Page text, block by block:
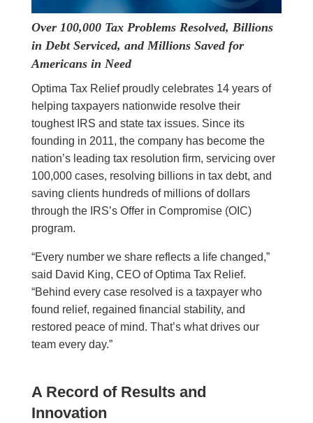
Over 100,000 Tax Problems Resolved, Billions
in Debt Serviced, and Millions Saved for
Americans in Need
Optima Tax Relief proudly celebrates 14 years of
helping taxpayers nationwide resolve their
toughest IRS and state tax issues. Since its
founding in 2011, the company has become the
nation’s leading tax resolution firm, servicing over
100,000 cases, resolving billions in tax debt, and
saving clients hundreds of millions of dollars
through the IRS’s Offer in Compromise (OIC)
program.
“Every number we share reflects a life changed,”
said David King, CEO of Optima Tax Relief.
“Behind every case resolved is a taxpayer who
found relief, regained financial stability, and
restored peace of mind. That’s what drives our
team every day.”
A Record of Results and
Innovation